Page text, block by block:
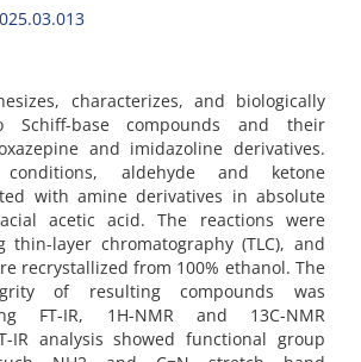
characterizes, and biologically
Schiff-base compounds and their
and imidazoline derivatives.
aldehyde and ketone
with amine derivatives in absolute
acetic acid. The reactions were
thin-layer chromatography (TLC), and
recrystallized from 100% ethanol. The
of resulting compounds was
FT-IR, 1H-NMR and 13C-NMR
IR analysis showed functional group